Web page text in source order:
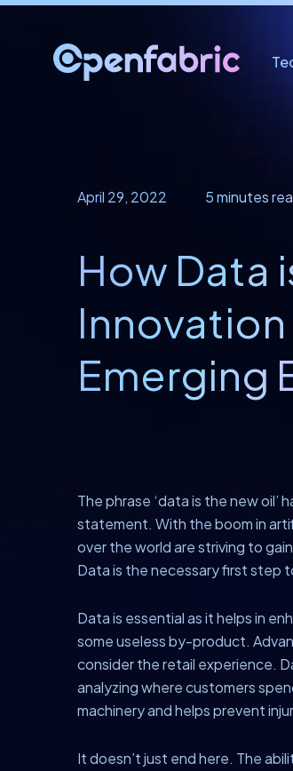
April 29, 2022 5 minutes
How Data
Innovation
Emerging
The phrase ‘data is the new
statement. With the boom in
over the world are striving to
Data is the necessary first step
Data is essential as it helps in
some useless by-product.
consider the retail experience.
analyzing where customers
machinery and helps prevent
It doesn’t just end here. The